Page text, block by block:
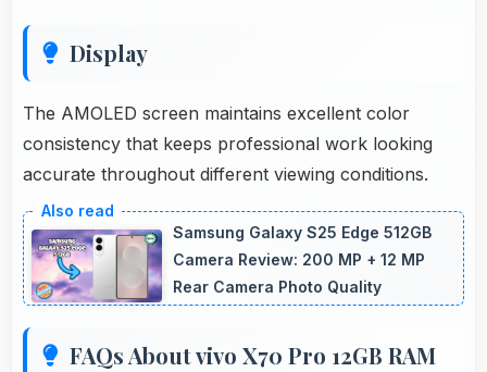
Display
The AMOLED screen maintains excellent color
consistency that keeps professional work looking
accurate throughout different viewing conditions.
Samsung Galaxy S25 Edge 512GB
Camera Review: 200 MP + 12 MP
Rear Camera Photo Quality
FAQs About vivo X70 Pro 12GB RAM